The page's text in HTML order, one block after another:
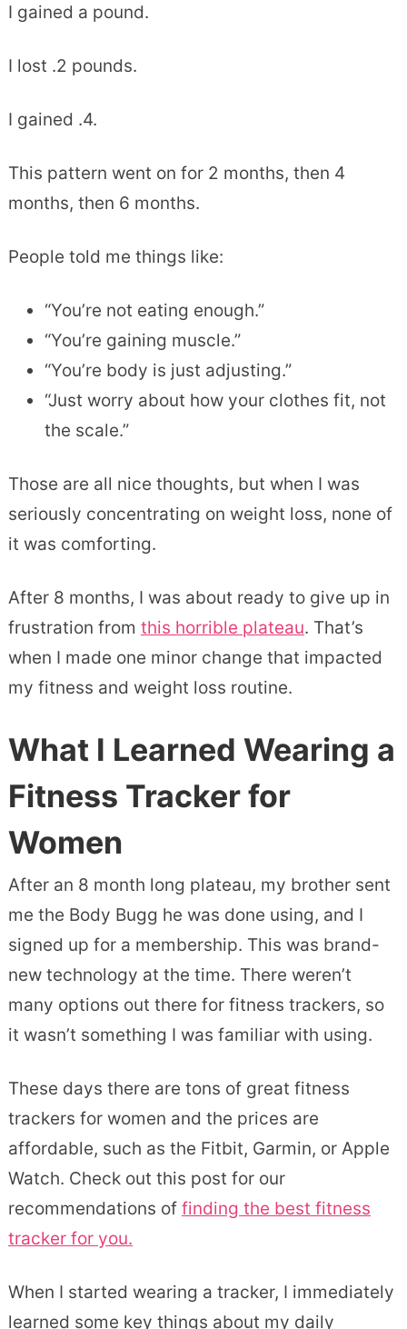
I gained a pound.
I lost .2 pounds.
I gained .4.
This pattern went on for 2 months, then 4
months, then 6 months.
People told me things like:
“You’re not eating enough.”
“You’re gaining muscle.”
“You’re body is just adjusting.”
“Just worry about how your clothes fit, not
the scale.”
Those are all nice thoughts, but when I was
seriously concentrating on weight loss, none of
it was comforting.
After 8 months, I was about ready to give up in
frustration from this horrible plateau. That’s
when I made one minor change that impacted
my fitness and weight loss routine.
What I Learned Wearing a
Fitness Tracker for
Women
After an 8 month long plateau, my brother sent
me the Body Bugg he was done using, and I
signed up for a membership. This was brand-
new technology at the time. There weren’t
many options out there for fitness trackers, so
it wasn’t something I was familiar with using.
These days there are tons of great fitness
trackers for women and the prices are
affordable, such as the Fitbit, Garmin, or Apple
Watch. Check out this post for our
recommendations of finding the best fitness
tracker for you.
When I started wearing a tracker, I immediately
learned some key things about my daily